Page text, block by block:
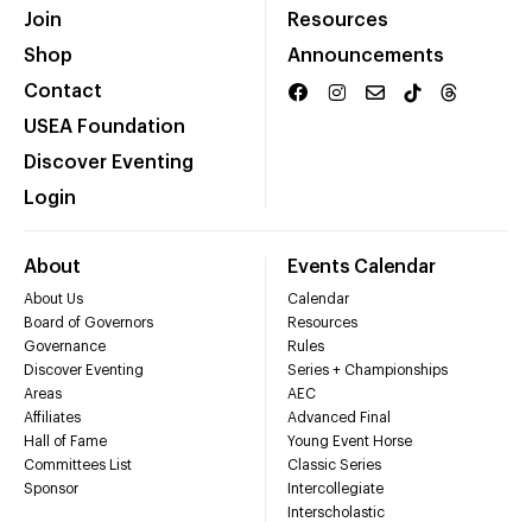
Join
Shop
Contact
USEA Foundation
Discover Eventing
Login
Resources
Announcements
About
About Us
Board of Governors
Governance
Discover Eventing
Areas
Affiliates
Hall of Fame
Committees List
Sponsor
Events Calendar
Calendar
Resources
Rules
Series + Championships
AEC
Advanced Final
Young Event Horse
Classic Series
Intercollegiate
Interscholastic